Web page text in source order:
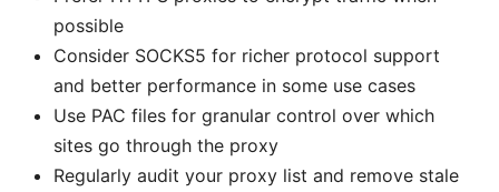
possible
Consider SOCKS5 for richer protocol support
and better performance in some use cases
Use PAC files for granular control over which
sites go through the proxy
Regularly audit your proxy list and remove stale